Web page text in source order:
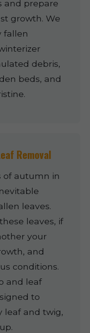
and prepare
growth. We
fallen
debris,
beds, and
Removal
of autumn in
leaves.
leaves, if
your
and
conditions.
and leaf
to
leaf and twig,